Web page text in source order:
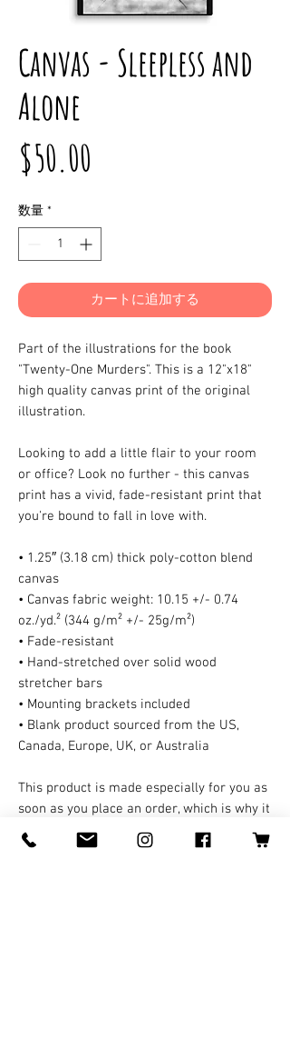
Canvas - Sleepless and
Alone
$50.00
数量 *
カートに追加する
Part of the illustrations for the book
"Twenty-One Murders". This is a 12"x18"
high quality canvas print of the original
illustration.
Looking to add a little flair to your room
or office? Look no further - this canvas
print has a vivid, fade-resistant print that
you're bound to fall in love with.
• 1.25″ (3.18 cm) thick poly-cotton blend
canvas
• Canvas fabric weight: 10.15 +/- 0.74
oz./yd.² (344 g/m² +/- 25g/m²)
• Fade-resistant
• Hand-stretched over solid wood
stretcher bars
• Mounting brackets included
• Blank product sourced from the US,
Canada, Europe, UK, or Australia
This product is made especially for you as
soon as you place an order, which is why it
takes us a bit longer to deliver it to you. A
third party handles all the shipping and